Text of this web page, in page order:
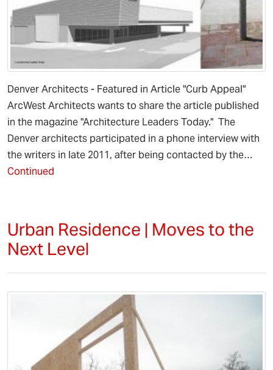
Denver Architects - Featured in Article "Curb Appeal"
ArcWest Architects wants to share the article published
in the magazine "Architecture Leaders Today." The
Denver architects participated in a phone interview with
the writers in late 2011, after being contacted by the…
Continued
Urban Residence | Moves to the
Next Level